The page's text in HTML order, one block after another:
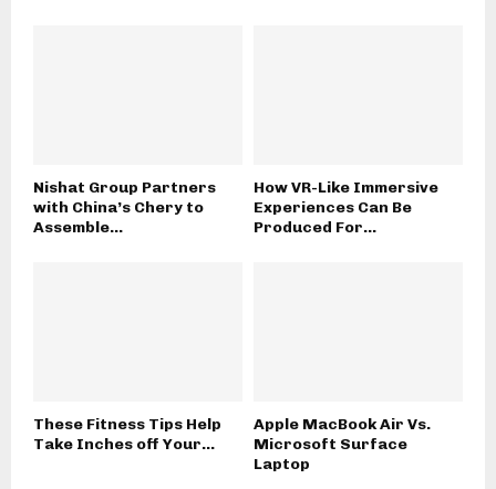
Nishat Group Partners
with China’s Chery to
Assemble...
How VR-Like Immersive
Experiences Can Be
Produced For...
These Fitness Tips Help
Take Inches off Your...
Apple MacBook Air Vs.
Microsoft Surface
Laptop